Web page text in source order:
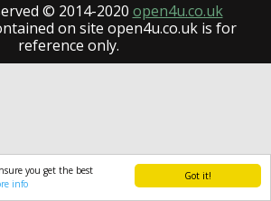
Got it!
you get the best
info
© 2014-2020 open4u.co.uk
on site open4u.co.uk is for
reference only.